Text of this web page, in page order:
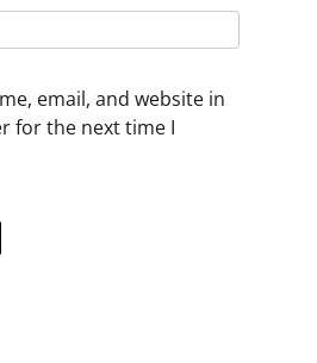
email, and website in
for the next time I